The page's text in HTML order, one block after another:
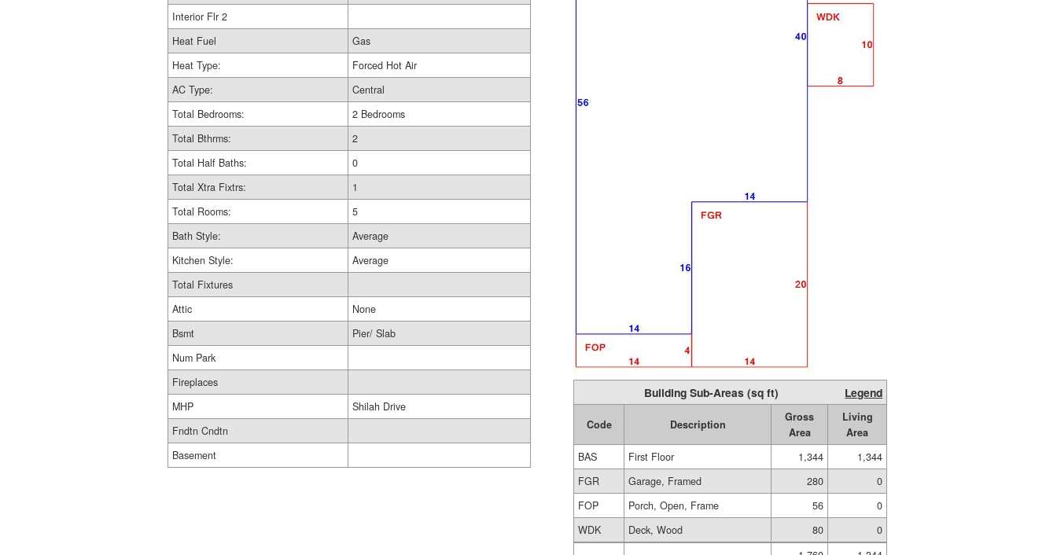
Interior Flr 2
Heat Fuel
Gas
Heat Type:
Forced Hot Air
AC Type:
Central
Total Bedrooms:
2 Bedrooms
Total Bthrms:
2
Total Half Baths:
0
Total Xtra Fixtrs:
1
Total Rooms:
5
Bath Style:
Average
Kitchen Style:
Average
Total Fixtures
Attic
None
Bsmt
Pier/ Slab
Num Park
Fireplaces
MHP
Shilah Drive
Fndtn Cndtn
Basement
Building Sub-Areas (sq ft) Legend
Code Description
Gross
Area
Living
Area
BAS
First Floor 1,344
1,344
FGR
Garage, Framed 280
0
FOP
Porch, Open, Frame 56
0
WDK
Deck, Wood 80
0